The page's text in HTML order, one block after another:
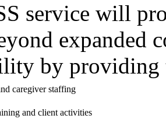
service will
expanded
by providing
caregiver staffing
and client activities